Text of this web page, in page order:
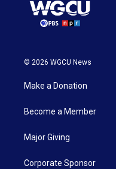
© 2026 WGCU News
Make a Donation
Become a Member
Major Giving
Corporate Sponsor